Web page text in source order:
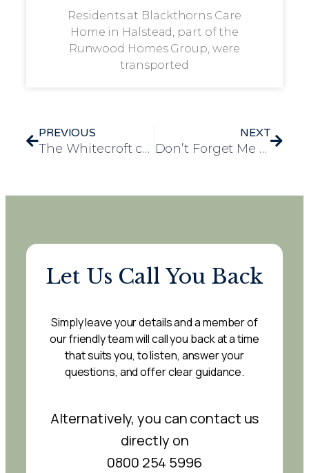
Residents at Blackthorns Care
Home in Halstead, part of the
Runwood Homes Group, were
transported
PREVIOUS
The Whitecroft care home introduces a charming mini shop for residents with grand launch
NEXT
Don’t Forget Me Community Café a resounding success at Waterfield House
Let Us Call You Back
Simply leave your details and a member of
our friendly team will call you back at a time
that suits you, to listen, answer your
questions, and offer clear guidance.
Alternatively, you can contact us
directly on
0800 254 5996